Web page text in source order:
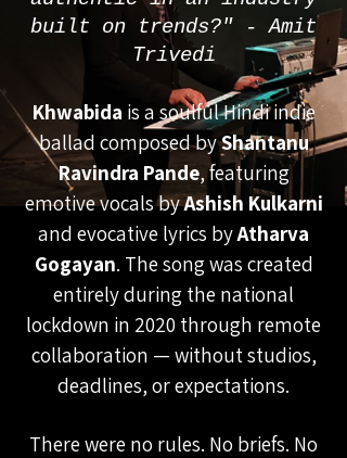
built on trends?" - Amit
Trivedi
Khwabida is a soulful Hindi indie
ballad composed byShantanu
Ravindra Pande, featuring
emotive vocals byAshish Kulkarni
and evocative lyrics byAtharva
Gogayan. The song was created
entirely during the national
lockdown in 2020 through remote
collaboration — without studios,
deadlines, or expectations.
There were no rules. No briefs. No